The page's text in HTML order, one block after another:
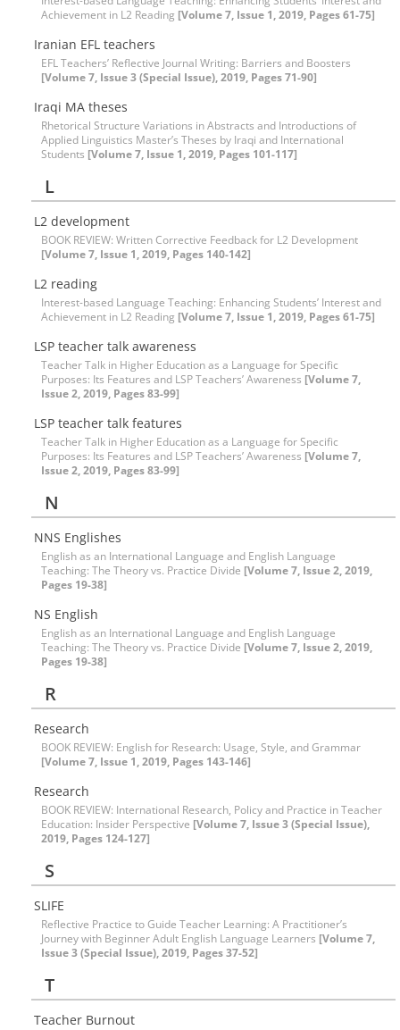
Achievement in L2 Reading [Volume 7, Issue 1, 2019, Pages 61-75]
Iranian EFL teachers
EFL Teachers’ Reflective Journal Writing: Barriers and Boosters
[Volume 7, Issue 3 (Special Issue), 2019, Pages 71-90]
Iraqi MA theses
Rhetorical Structure Variations in Abstracts and Introductions of
Applied Linguistics Master’s Theses by Iraqi and International
Students [Volume 7, Issue 1, 2019, Pages 101-117]
L
L2 development
BOOK REVIEW: Written Corrective Feedback for L2 Development
[Volume 7, Issue 1, 2019, Pages 140-142]
L2 reading
Interest-based Language Teaching: Enhancing Students’ Interest and
Achievement in L2 Reading [Volume 7, Issue 1, 2019, Pages 61-75]
LSP teacher talk awareness
Teacher Talk in Higher Education as a Language for Specific
Purposes: Its Features and LSP Teachers’ Awareness [Volume 7,
Issue 2, 2019, Pages 83-99]
LSP teacher talk features
Teacher Talk in Higher Education as a Language for Specific
Purposes: Its Features and LSP Teachers’ Awareness [Volume 7,
Issue 2, 2019, Pages 83-99]
N
NNS Englishes
English as an International Language and English Language
Teaching: The Theory vs. Practice Divide [Volume 7, Issue 2, 2019,
Pages 19-38]
NS English
English as an International Language and English Language
Teaching: The Theory vs. Practice Divide [Volume 7, Issue 2, 2019,
Pages 19-38]
R
Research
BOOK REVIEW: English for Research: Usage, Style, and Grammar
[Volume 7, Issue 1, 2019, Pages 143-146]
Research
BOOK REVIEW: International Research, Policy and Practice in Teacher
Education: Insider Perspective [Volume 7, Issue 3 (Special Issue),
2019, Pages 124-127]
S
SLIFE
Reflective Practice to Guide Teacher Learning: A Practitioner’s
Journey with Beginner Adult English Language Learners [Volume 7,
Issue 3 (Special Issue), 2019, Pages 37-52]
T
Teacher Burnout